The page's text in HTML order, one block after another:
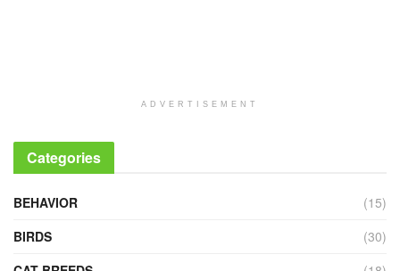
ADVERTISEMENT
Categories
BEHAVIOR
(15)
BIRDS
(30)